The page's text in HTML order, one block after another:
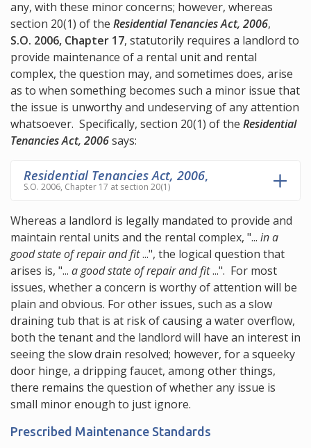
any, with these minor concerns; however, whereas
section 20(1) of the Residential Tenancies Act, 2006,
S.O. 2006, Chapter 17, statutorily requires a landlord to
provide maintenance of a rental unit and rental
complex, the question may, and sometimes does, arise
as to when something becomes such a minor issue that
the issue is unworthy and undeserving of any attention
whatsoever. Specifically, section 20(1) of the Residential
Tenancies Act, 2006says:
Residential Tenancies Act, 2006,
S.O. 2006, Chapter 17 at section 20(1)
Whereas a landlord is legally mandated to provide and
maintain rental units and the rental complex, "... in a
good state of repair and fit...", the logical question that
arises is, "... a good state of repair and fit...". For most
issues, whether a concern is worthy of attention will be
plain and obvious. For other issues, such as a slow
draining tub that is at risk of causing a water overflow,
both the tenant and the landlord will have an interest in
seeing the slow drain resolved; however, for a squeeky
door hinge, a dripping faucet, among other things,
there remains the question of whether any issue is
small minor enough to just ignore.
Prescribed Maintenance Standards